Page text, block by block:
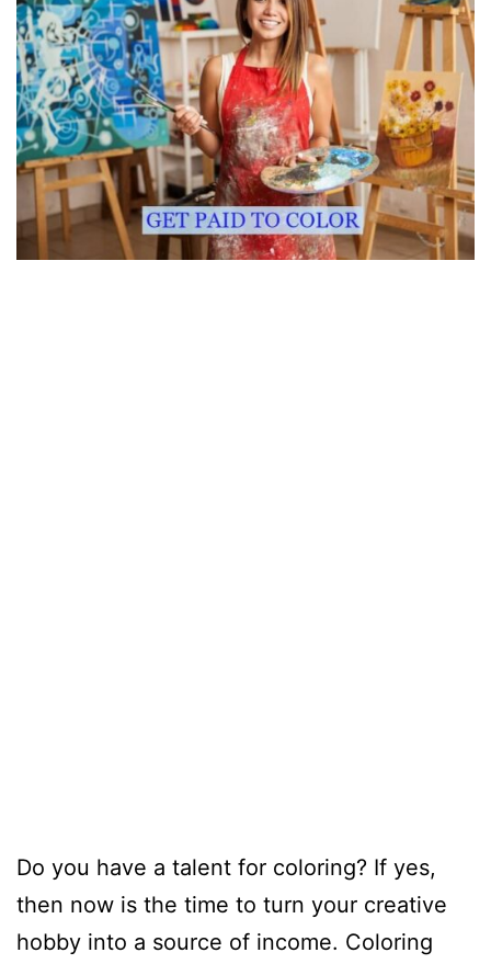
Do you have a talent for coloring? If yes,
then now is the time to turn your creative
hobby into a source of income. Coloring